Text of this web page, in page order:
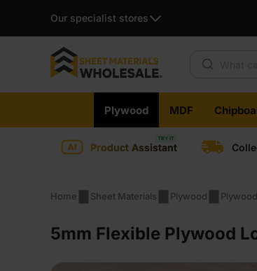
Our specialist stores
content
Plywood MDF
Product Assistant
Home Sheet Materials Plywood
5mm Flexible Plywood